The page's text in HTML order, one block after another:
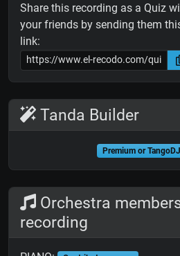
Share this recording as a Quiz
your friends by sending them
link:
Tanda Builder
Premium or
Orchestra
recording